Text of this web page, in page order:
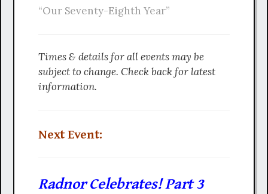
“Our Seventy-Eighth Year”
Times & details for all events may be
subject to change. Check back for latest
information.
Next Event:
Radnor Celebrates! Part 3